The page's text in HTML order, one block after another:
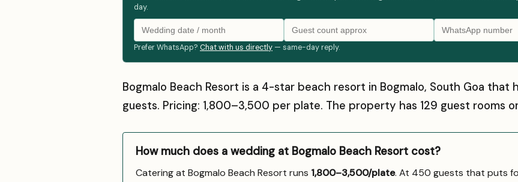
day.
Prefer WhatsApp? Chat with us directly — same-day reply.
Bogmalo Beach Resort is a 4-star beach resort in Bogmalo, South Goa
guests. Pricing: ₹1,800–₹3,500 per plate. The property has 129 guest rooms
How much does a wedding at Bogmalo Beach Resort cost?
Catering at Bogmalo Beach Resort runs ₹1,800–3,500/plate. At 450 guests that puts